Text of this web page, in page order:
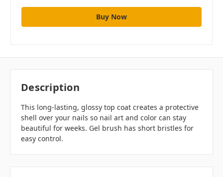
Description
This long-lasting, glossy top coat creates a protective
shell over your nails so nail art and color can stay
beautiful for weeks. Gel brush has short bristles for
easy control.